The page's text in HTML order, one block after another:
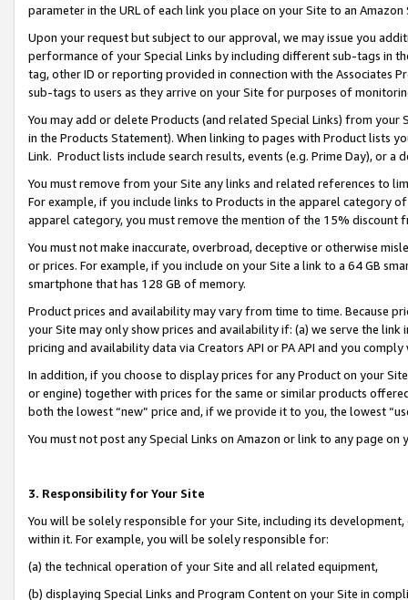
parameter in the URL of each link you place on your Site to an
Upon your request but subject to our approval, we may issue you
performance of your Special Links by including different sub-tags in
tag, other ID or reporting provided in connection with the Associates
sub-tags to users as they arrive on your Site for purposes of
You may add or delete Products (and related Special Links) from
in the Products Statement). When linking to pages with Product lists
Link. Product lists include search results, events (e.g. Prime Day), or a
You must remove from your Site any links and related references to
For example, if you include links to Products in the apparel category
apparel category, you must remove the mention of the 15% discount
You must not make inaccurate, overbroad, deceptive or otherwise
or prices. For example, if you include on your Site a link to a 64 GB
smartphone that has 128 GB of memory.
Product prices and availability may vary from time to time. Because
your Site may only show prices and availability if: (a) we serve the
pricing and availability data via Creators API or PA API and you
In addition, if you choose to display prices for any Product on your
or engine) together with prices for the same or similar products
both the lowest “new” price and, if we provide it to you, the lowest
You must not post any Special Links on Amazon or link to any page
3. Responsibility for Your Site
You will be solely responsible for your Site, including its
within it. For example, you will be solely responsible for:
(a) the technical operation of your Site and all related equipment,
(b) displaying Special Links and Program Content on your Site in